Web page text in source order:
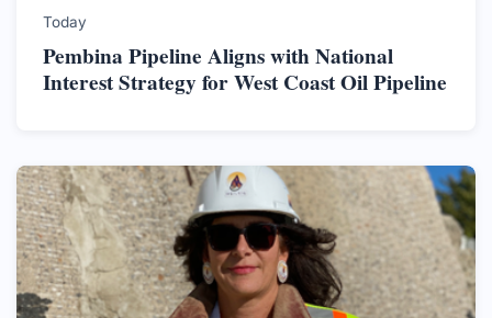
Today
Pembina Pipeline Aligns with National
Interest Strategy for West Coast Oil Pipeline